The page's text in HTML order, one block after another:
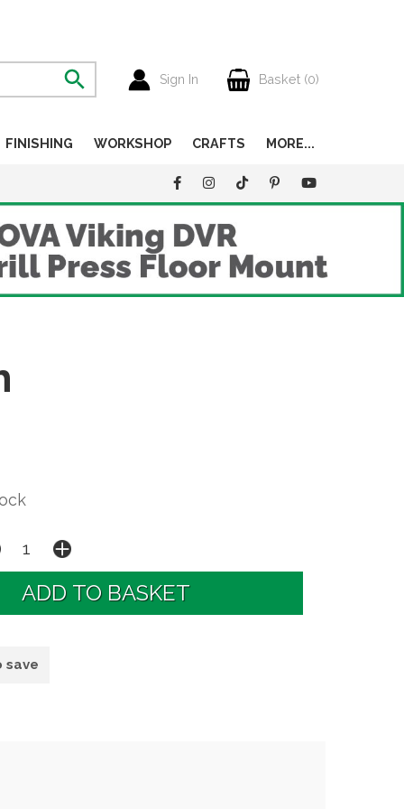
Sign In Basket (0)
FINISHING WORKSHOP CRAFTS MORE...
save